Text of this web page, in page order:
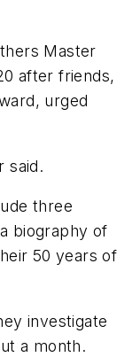
Master
after friends,
urged
said.
three
biography of
50 years of
investigate
a month.